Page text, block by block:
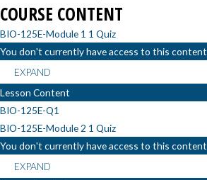
COURSE CONTENT
BIO-125E-Module 1 1 Quiz
You don't currently have access to this content
EXPAND
Lesson Content
BIO-125E-Q1
BIO-125E-Module 2 1 Quiz
You don't currently have access to this content
EXPAND